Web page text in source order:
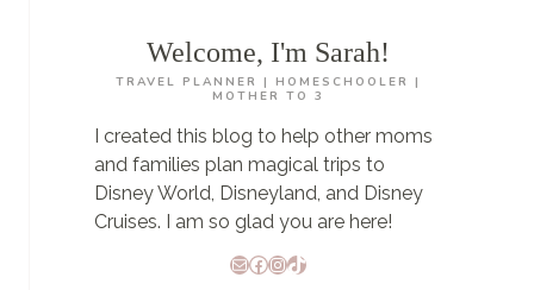
Welcome, I'm Sarah!
TRAVEL PLANNER | HOMESCHOOLER |
MOTHER TO 3
I created this blog to help other moms
and families plan magical trips to
Disney World, Disneyland, and Disney
Cruises. I am so glad you are here!
MailFacebook
Instagram
TikTok